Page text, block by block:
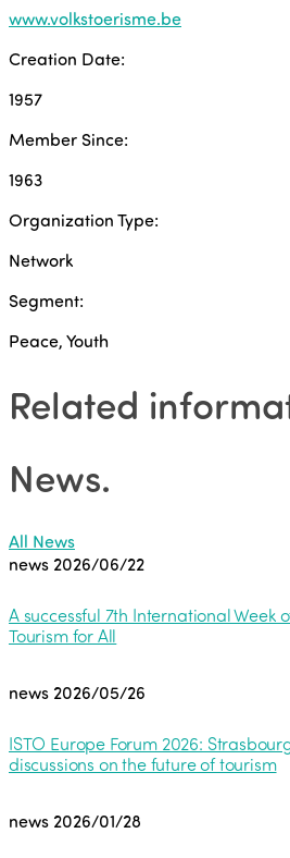
www.volkstoerisme.be
Creation Date:
1957
Member Since:
1963
Organization Type:
Network
Segment:
Peace, Youth
Related
News.
All News
news 2026/06/22
A successful 7th International Week
Tourism for All
news 2026/05/26
ISTO Europe Forum 2026:
discussions on the future of tourism
news 2026/01/28